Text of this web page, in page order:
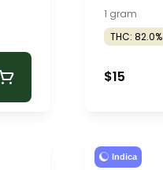
1 gram
THC: 82.0%
$15
Indica